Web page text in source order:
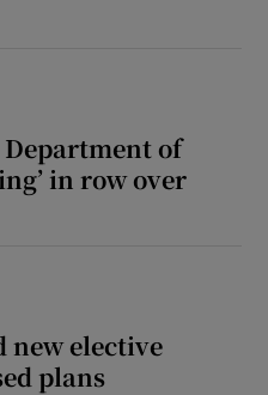
Department of
in row over
new elective
plans